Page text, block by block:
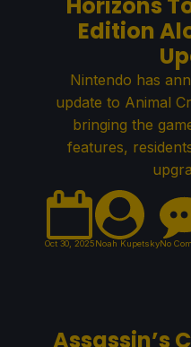
Horizons
Edition
Nintendo has
update to Animal
bringing the
features,
Oct 30, 2025Noah KupetskyNo
Assassin’s